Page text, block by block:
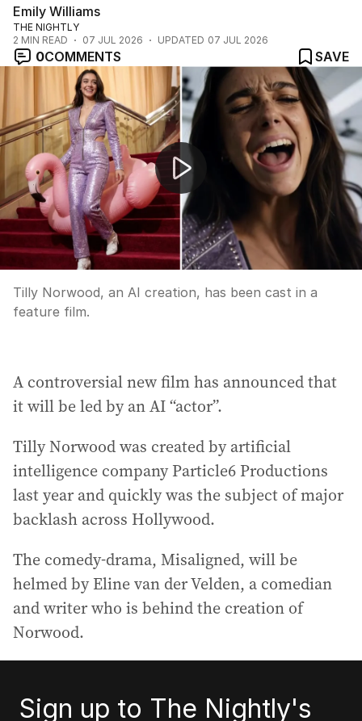
Emily Williams
THE NIGHTLY
2 MIN READ 07 JUL 2026 UPDATED 07 JUL 2026
0COMMENTS
SAVE
Dam wall collapses in China after heavy rain
Tilly Norwood, an AI creation, has been cast in a
feature film.
A controversial new film has announced that
it will be led by an AI “actor”.
Tilly Norwood was created by artificial
intelligence company Particle6 Productions
last year and quickly was the subject of major
backlash across Hollywood.
The comedy-drama, Misaligned, will be
helmed by Eline van der Velden, a comedian
and writer who is behind the creation of
Norwood.
Sign up to The Nightly's